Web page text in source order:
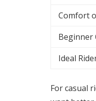
Comfort
Beginner
Ideal
For casual